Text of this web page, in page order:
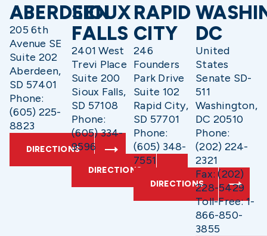
ABERDEEN
205 6th
Avenue SE
Suite 202
Aberdeen,
SD 57401
Phone:
(605) 225-
8823
DIRECTIONS
SIOUX
FALLS
2401 West
Trevi Place
Suite 200
Sioux Falls,
SD 57108
Phone:
(605) 334-
9596
DIRECTIONS
RAPID
CITY
246
Founders
Park Drive
Suite 102
Rapid City,
SD 57701
Phone:
(605) 348-
7551
DIRECTIONS
DC
United
States
Senate SD-
511
Washington,
DC 20510
Phone:
(202) 224-
2321
Fax: (202)
228-5429
Toll-Free: 1-
866-850-
3855